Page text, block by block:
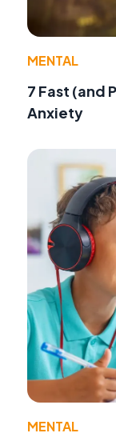
MENTAL
7 Fast (and
Anxiety
MENTAL